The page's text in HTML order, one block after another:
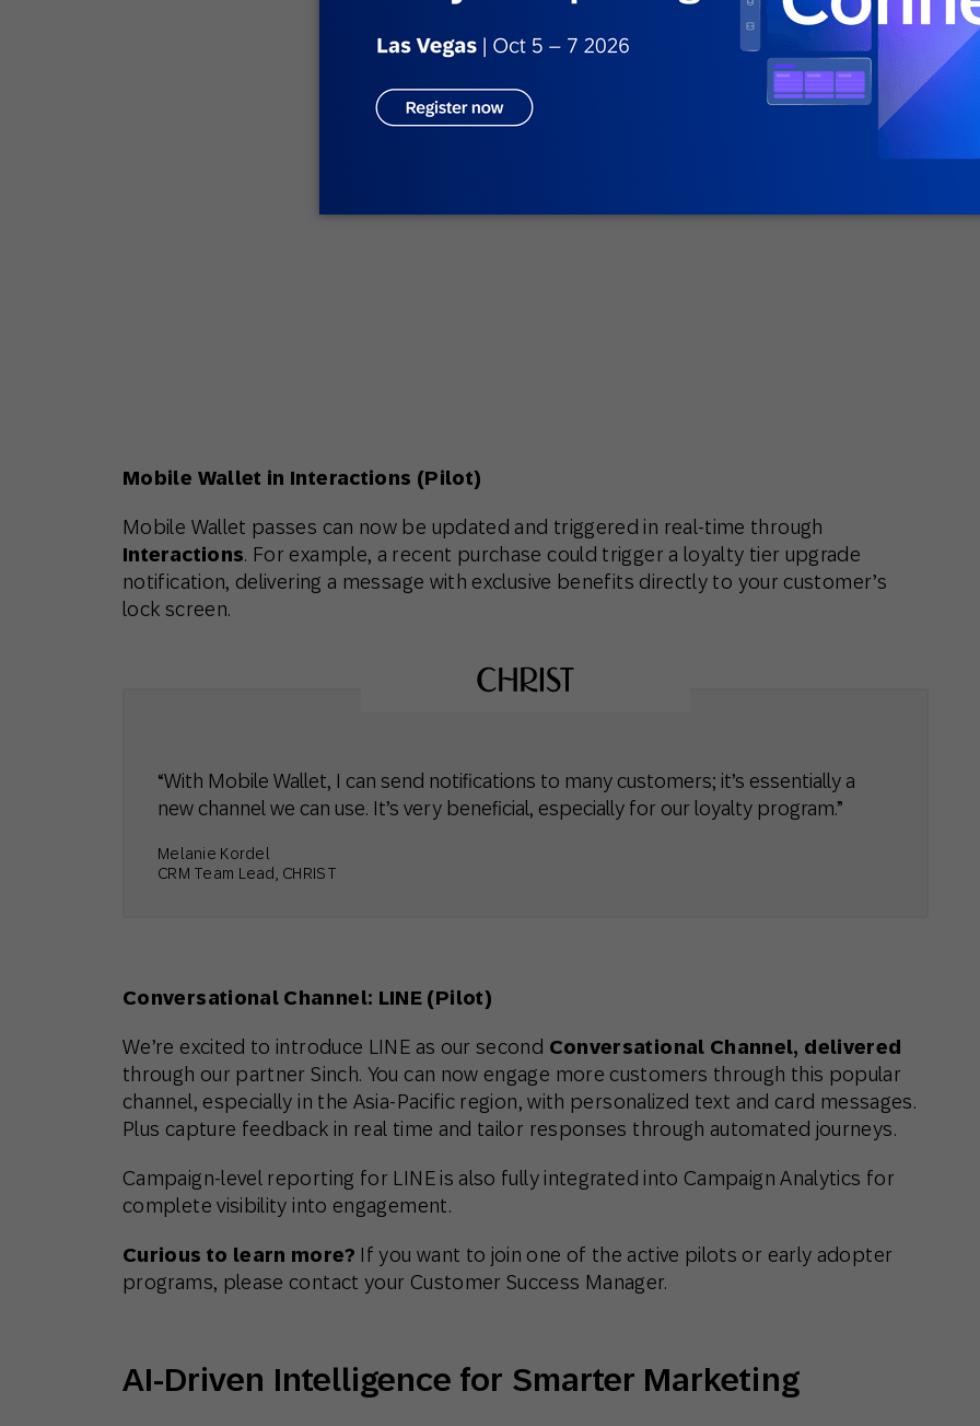
Mobile Wallet in Interactions (Pilot)
Mobile Wallet passes can now be updated and triggered in real-time through
Interactions. For example, a recent purchase could trigger a loyalty tier upgrade
notification, delivering a message with exclusive benefits directly to your customer’s
lock screen.
“With Mobile Wallet, I can send notifications to many customers; it’s essentially a
new channel we can use. It’s very beneficial, especially for our loyalty program.”
Melanie Kordel
CRM Team Lead, CHRIST
Conversational Channel: LINE (Pilot)
We’re excited to introduce LINE as our second Conversational Channel, delivered
through our partner Sinch. You can now engage more customers through this popular
channel, especially in the Asia-Pacific region, with personalized text and card messages.
Plus capture feedback in real time and tailor responses through automated journeys.
Campaign-level reporting for LINE is also fully integrated into Campaign Analytics for
complete visibility into engagement.
Curious to learn more? If you want to join one of the active pilots or early adopter
programs, please contact your Customer Success Manager.
AI-Driven Intelligence for Smarter Marketing